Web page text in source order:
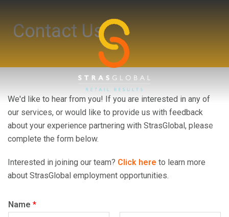
content
Contact Us
We'd like to hear from you! If you are interested in any of
our services, or would like to provide us with feedback
about your experience partnering with StrasGlobal, please
complete the form below.
Interested in joining our team? Click here to learn more
about StrasGlobal employment opportunities.
Name *